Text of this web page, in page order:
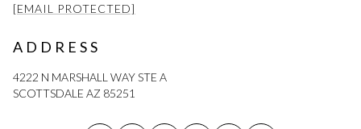
[EMAIL PROTECTED]
ADDRESS
4222 N MARSHALL WAY STE A
SCOTTSDALE AZ 85251